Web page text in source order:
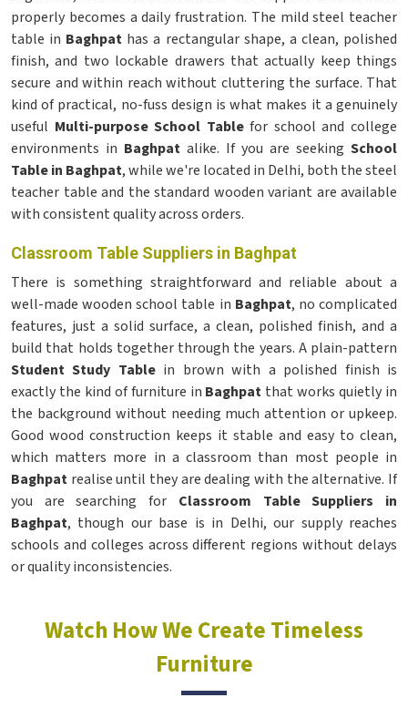
properly becomes a daily frustration. The mild steel teacher
table in Baghpat has a rectangular shape, a clean, polished
finish, and two lockable drawers that actually keep things
secure and within reach without cluttering the surface. That
kind of practical, no-fuss design is what makes it a genuinely
useful Multi-purpose School Tablefor school and college
environments in Baghpat alike. If you are seeking School
Table in Baghpat, while we're located in Delhi, both the steel
teacher table and the standard wooden variant are available
with consistent quality across orders.
Classroom Table Suppliers in Baghpat
There is something straightforward and reliable about a
well-made wooden school table in Baghpat, no complicated
features, just a solid surface, a clean, polished finish, and a
build that holds together through the years. A plain-pattern
Student Study Tablein brown with a polished finish is
exactly the kind of furniture in Baghpat that works quietly in
the background without needing much attention or upkeep.
Good wood construction keeps it stable and easy to clean,
which matters more in a classroom than most people in
Baghpat realise until they are dealing with the alternative. If
you are searching for Classroom Table Suppliers in
Baghpat, though our base is in Delhi, our supply reaches
schools and colleges across different regions without delays
or quality inconsistencies.
Watch How We Create Timeless
Furniture